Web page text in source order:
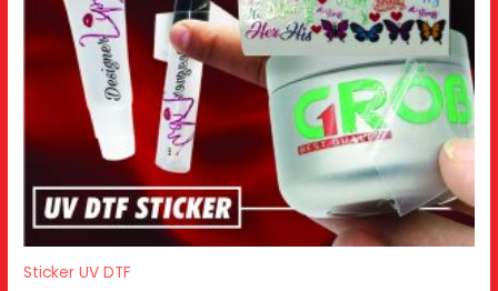
Sticker UV DTF